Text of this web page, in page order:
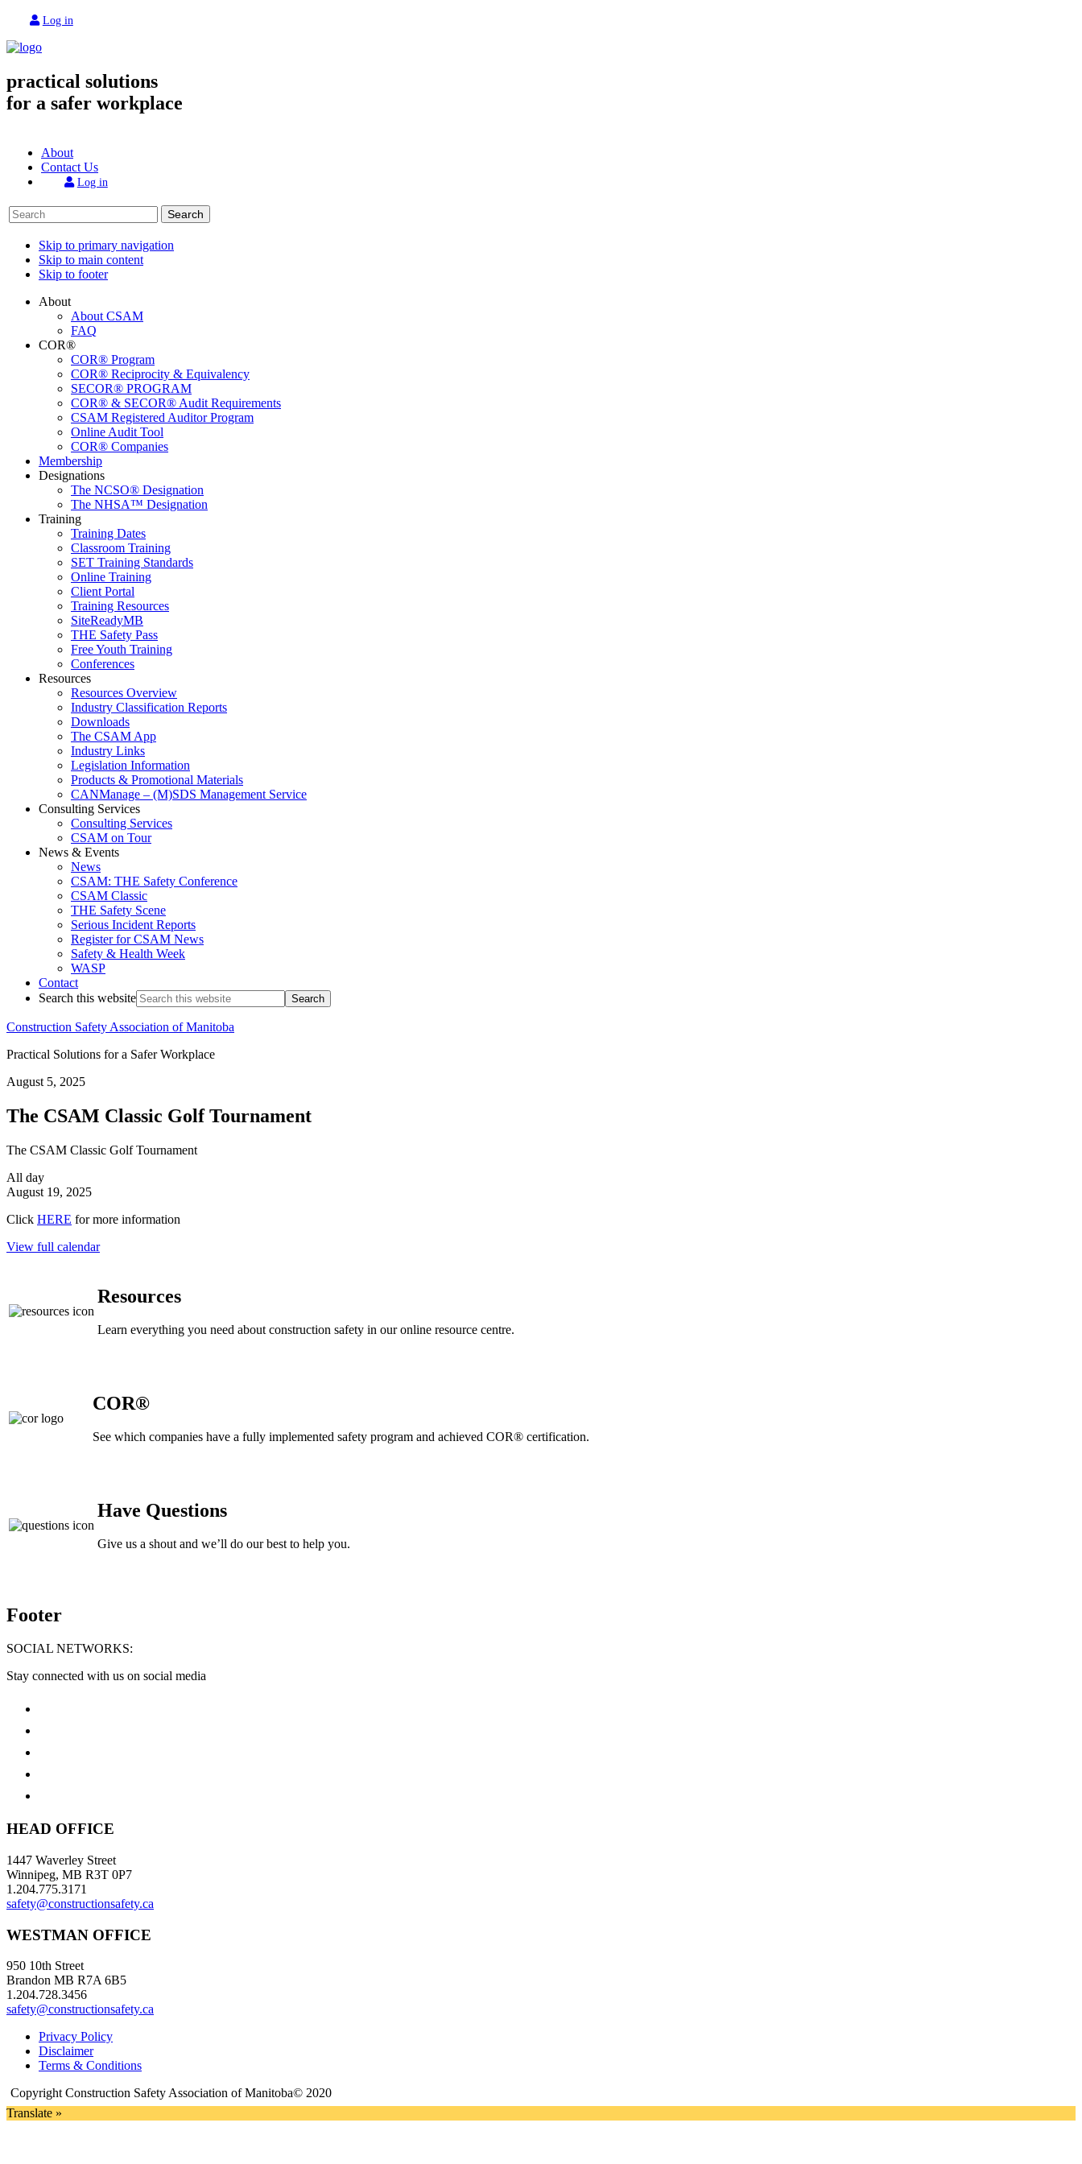
Log in
practical solutions
for a safer workplace
About
Contact Us
Log in
Search
Skip to primary navigation
Skip to main content
Skip to footer
About
About CSAM
FAQ
COR®
COR® Program
COR® Reciprocity & Equivalency
SECOR® PROGRAM
COR® & SECOR® Audit Requirements
CSAM Registered Auditor Program
Online Audit Tool
COR® Companies
Membership
Designations
The NCSO® Designation
The NHSA™ Designation
Training
Training Dates
Classroom Training
SET Training Standards
Online Training
Client Portal
Training Resources
SiteReadyMB
THE Safety Pass
Free Youth Training
Conferences
Resources
Resources Overview
Industry Classification Reports
Downloads
The CSAM App
Industry Links
Legislation Information
Products & Promotional Materials
CANManage – (M)SDS Management Service
Consulting Services
Consulting Services
CSAM on Tour
News & Events
News
CSAM: THE Safety Conference
CSAM Classic
THE Safety Scene
Serious Incident Reports
Register for CSAM News
Safety & Health Week
WASP
Contact
Search this website
Construction Safety Association of Manitoba
Practical Solutions for a Safer Workplace
August 5, 2025
The CSAM Classic Golf Tournament
The CSAM Classic Golf Tournament
All day
August 19, 2025
Click HERE for more information
View full calendar
Resources
Learn everything you need about construction safety in our online resource centre.
COR®
See which companies have a fully implemented safety program and achieved COR® certification.
Have Questions
Give us a shout and we’ll do our best to help you.
Footer
SOCIAL NETWORKS:
Stay connected with us on social media
HEAD OFFICE
1447 Waverley Street
Winnipeg, MB R3T 0P7
1.204.775.3171
safety@constructionsafety.ca
WESTMAN OFFICE
950 10th Street
Brandon MB R7A 6B5
1.204.728.3456
safety@constructionsafety.ca
Privacy Policy
Disclaimer
Terms & Conditions
Copyright Construction Safety Association of Manitoba© 2020
Translate »